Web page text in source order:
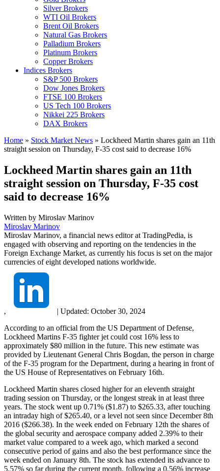
Silver Brokers
WTI Oil Brokers
Brent Oil Brokers
Natural Gas Brokers
Palladium Brokers
Platinum Brokers
Copper Brokers
Indices Brokers
S&P 500 Brokers
Dow Jones Brokers
FTSE 100 Brokers
US Tech 100 Brokers
Nikkei 225 Brokers
DAX Brokers
Home » Stock Market News » Lockheed Martin shares gain an 11th
straight session on Thursday, F-35 cost said to decrease 16%
Lockheed Martin shares gain an 11th
straight session on Thursday, F-35 cost
said to decrease 16%
Written by Miroslav Marinov
Miroslav Marinov
Miroslav Marinov, a financial news editor at TradingPedia, is
engaged with observing and reporting on the tendencies in the
Foreign Exchange Market, as currently his focus is set on the major
currencies of eight developed nations worldwide.
, | Updated: October 30, 2024
According to an official from the US Department of Defense,
Lockheed Martins F-35 fighter jet could cost 16% less to
approximately $80 million in the future. This new estimate was
provided by Lieutenant General Chris Bogdan, the person in charge
of the F-35 program for the Department, during a hearing in front of
the US House of Representatives on February 16th.
Lockheed Martin shares closed higher for an eleventh straight
trading session on Thursday, or the longest streak in at least three
years. The stock went up 0.71% ($1.87) to $265.33, after touching
an intraday high of $265.40, or a level not seen since December 8th
2016 ($266.38). In the week ended on February 12th the shares of
the global security and aerospace company added 2.39% to their
market value compared to a week ago, which marked a second
consecutive period of gains and also the best performance since the
week ended on January 8th. The stock has extended its advance to
5.57% so far during the current month, following a 0.56% increase